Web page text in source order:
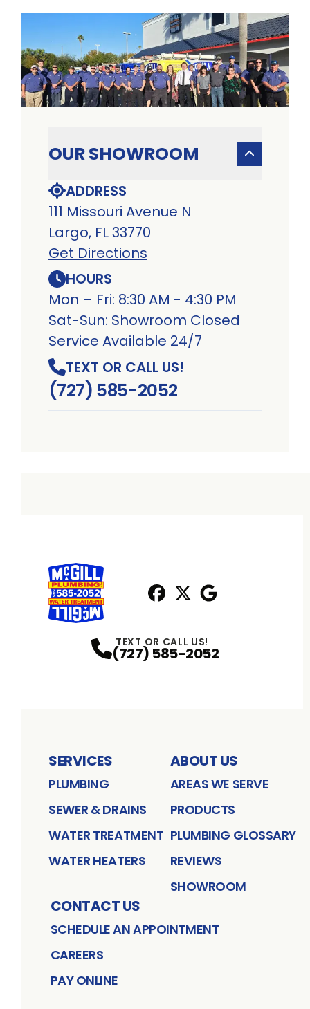
OUR SHOWROOM
ADDRESS
111 Missouri Avenue N
Largo, FL 33770
Get Directions
HOURS
Mon – Fri: 8:30 AM - 4:30 PM
Sat-Sun: Showroom Closed
Service Available 24/7
TEXT OR CALL US!
(727) 585-2052
TEXT OR CALL US!
(727) 585-2052
SERVICES
PLUMBING
SEWER & DRAINS
WATER TREATMENT
WATER HEATERS
ABOUT US
AREAS WE SERVE
PRODUCTS
PLUMBING GLOSSARY
REVIEWS
SHOWROOM
CONTACT US
SCHEDULE AN APPOINTMENT
CAREERS
PAY ONLINE